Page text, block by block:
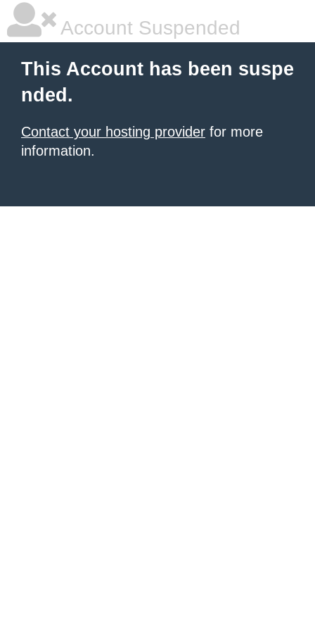
Account Suspended
This Account has been suspe
nded.
Contact your hosting provider for more
information.